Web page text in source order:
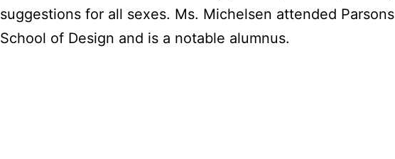
suggestions for all sexes. Ms. Michelsen attended Parsons
School of Design and is a notable alumnus.